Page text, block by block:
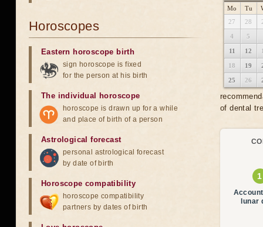
Mo Tu
27
28
4 5
11 12
18 19
25 26
of dental
lunar
Horoscopes
Eastern horoscope birth
sign horoscope is fixed
for the person at his birth
The individual horoscope
horoscope is drawn up for a while
and place of birth of a person
Astrological forecast
personal astrological forecast
by date of birth
Horoscope compatibility
horoscope compatibility
partners by dates of birth